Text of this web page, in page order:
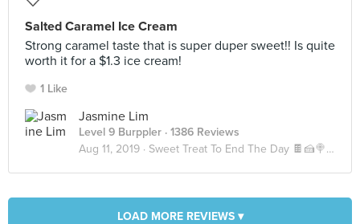
Salted Caramel Ice Cream
Strong caramel taste that is super duper sweet!! Is quite
worth it for a $1.3 ice cream!
1 Like
Jasmine Lim
Level 9 Burppler · 1386 Reviews
Aug 11, 2019 · Sweet Treat To End The Day 🍫🍰🍭🍪🍬
LOAD MORE REVIEWS ▾